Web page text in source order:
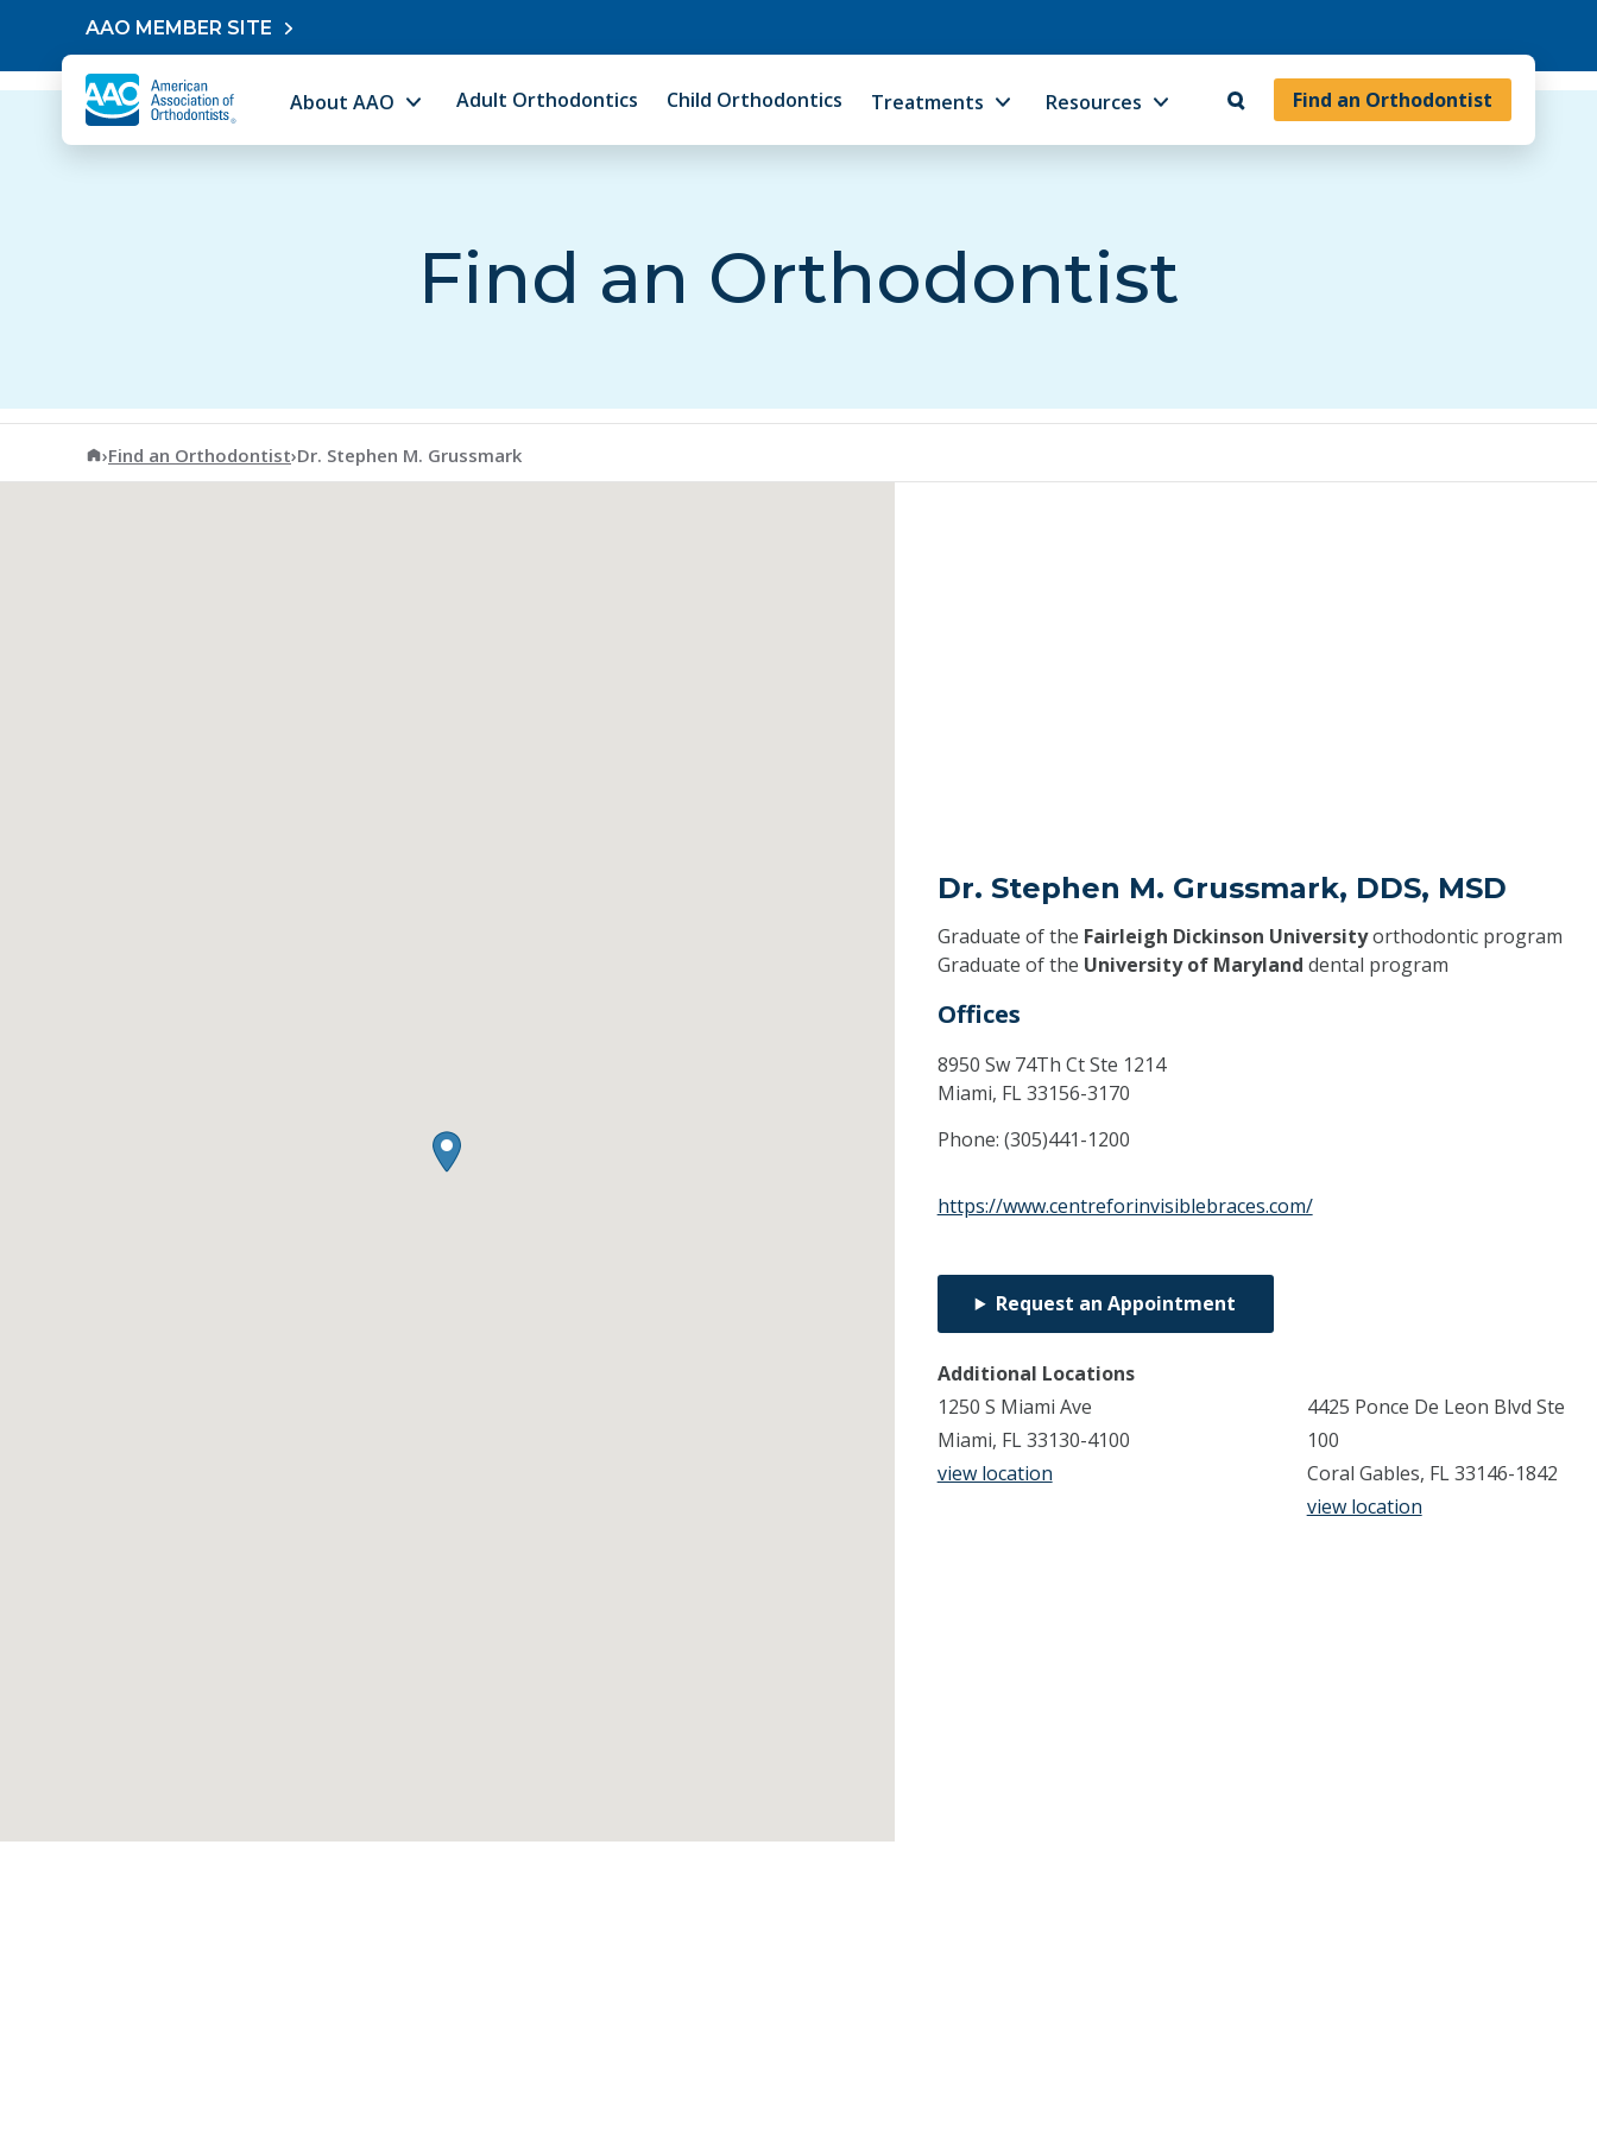
Skip to contentAAO MEMBER SITE
Find an Orthodontist
About AAO Adult Orthodontics Child Orthodontics Treatments Resources
Find an Orthodontist
American Association of Orthodontists
›Find an Orthodontist›Dr. Stephen M. Grussmark
Dr. Stephen M. Grussmark, DDS, MSD
Graduate of the Fairleigh Dickinson Universityorthodontic program
Graduate of the University of Maryland dental program
Offices
8950 Sw 74Th Ct Ste 1214
Miami, FL33156-3170
Phone: (305)441-1200
https://www.centreforinvisiblebraces.com/
Request an Appointment
Additional Locations
1250 S Miami Ave
Miami, FL 33130-4100
view location
4425 Ponce De Leon Blvd Ste
100
Coral Gables, FL 33146-1842
view location